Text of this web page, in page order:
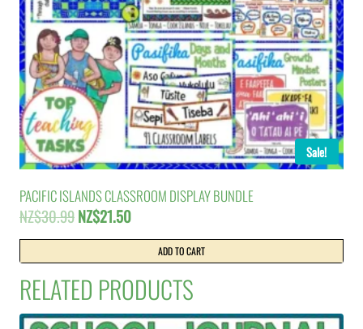
Sale!
PACIFIC ISLANDS CLASSROOM DISPLAY BUNDLE
NZ$30.99Original
price
was:
NZ$30.99.
NZ$21.50Current
is:
NZ$21.50.
ADD TO CART
RELATED PRODUCTS